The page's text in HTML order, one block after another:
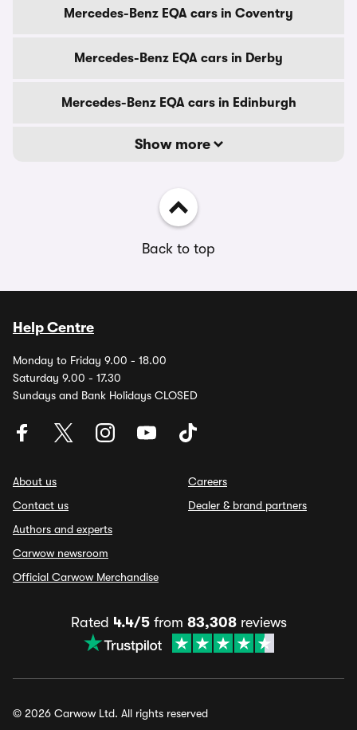
Mercedes-Benz EQA cars in Coventry
Mercedes-Benz EQA cars in Derby
Mercedes-Benz EQA cars in Edinburgh
Show more
Back to top
Help Centre
Monday to Friday 9.00 - 18.00
Saturday 9.00 - 17.30
Sundays and Bank Holidays CLOSED
About us
Contact us
Authors and experts
Carwow newsroom
Official Carwow Merchandise
Careers
Dealer & brand partners
Rated 4.4/5from 83,308reviews
© 2026 Carwow Ltd. All rights reserved